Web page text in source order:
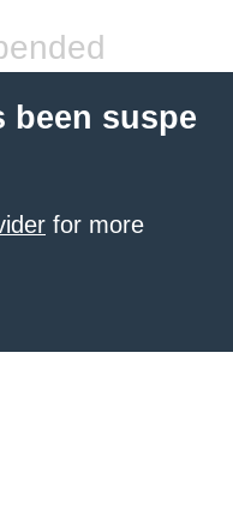
been suspe
for more